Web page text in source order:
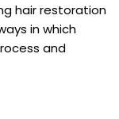
hair restoration
in which
and